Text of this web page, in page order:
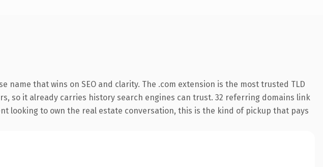
that wins on SEO and clarity. The .com extension is the most trusted TLD
so it already carries history search engines can trust. 32 referring domains link
looking to own the real estate conversation, this is the kind of pickup that pays